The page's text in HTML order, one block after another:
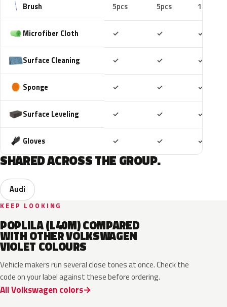
Brush 5pcs 5pcs 10pcs
Microfiber Cloth ✓ ✓ ✓
Surface Cleaning ✓ ✓ ✓
Sponge ✓ ✓ ✓
Surface Leveling ✓ ✓ ✓
Gloves ✓ ✓ ✓
SHARED ACROSS THE GROUP.
Audi
KEEP LOOKING
POPLILA (L40M) COMPARED
WITH OTHER VOLKSWAGEN
VIOLET COLOURS
Vehicle makers run several close tones at once. Check the
code on your label against these before ordering.
All Volkswagen colors